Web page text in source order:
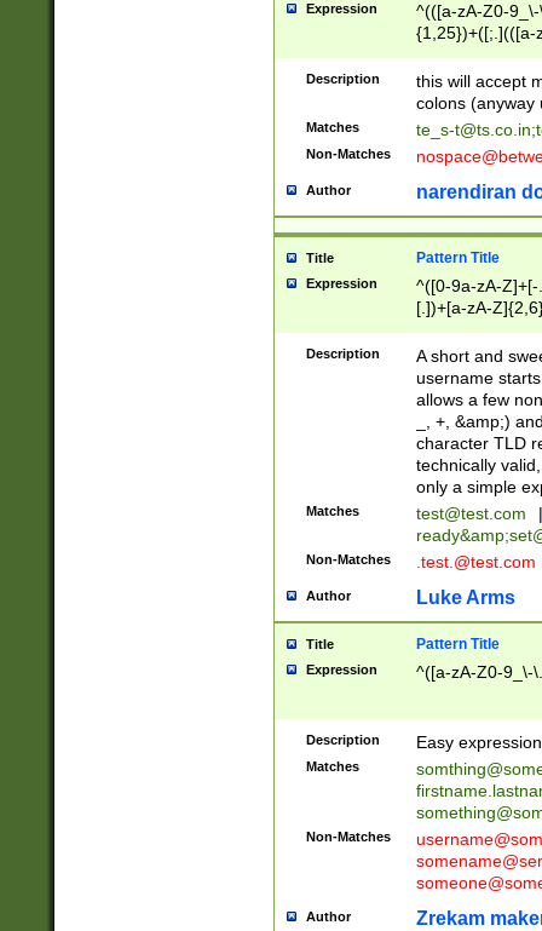
Expression
^(([a-zA-Z0-
{1,25})+([;.](([a-
Description
this will accept
colons (anyway
Matches te_s-t@ts.co.in;
Non-Matches
Author narendiran
Title Pattern Title
Expression
^([0-9a-zA-
[.])+[a-zA-
Description
A short and
username
allows a few
_, +, &amp;)
character TLD
technically
only a simple
Matches test@test.com
|
ready&amp;
Non-Matches .test.@test.com
Author Luke Arms
Title Pattern Title
Expression ^([a-zA-Z0-9_\-
Description Easy
Matches
Non-Matches
Author Zrekam